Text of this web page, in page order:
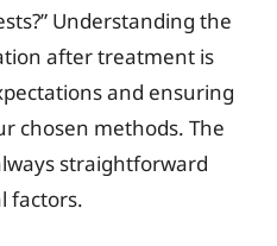
Understanding the
after treatment is
and ensuring
chosen methods. The
straightforward
factors.